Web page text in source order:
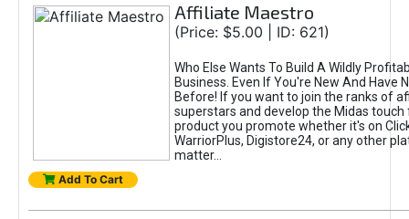
Affiliate Maestro
(Price: $5.00 | ID: 621)
Who Else Wants To Build A Wildly
Business. Even If You're New And Have
Before! If you want to join the ranks of
superstars and develop the Midas touch
product you promote whether it's on
WarriorPlus, Digistore24, or any other
matter...
Add To Cart